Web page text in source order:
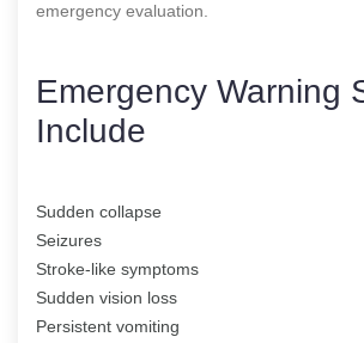
emergency evaluation.
Emergency Warning
Include
Sudden collapse
Seizures
Stroke-like symptoms
Sudden vision loss
Persistent vomiting